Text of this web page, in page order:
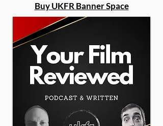
Buy UKFR Banner Space